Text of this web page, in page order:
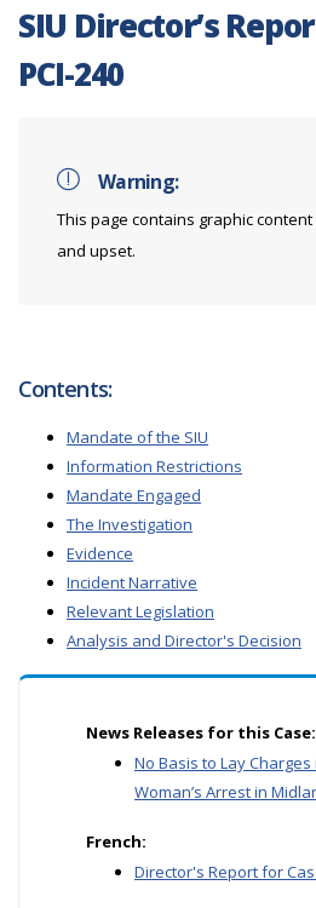
SIU Director’s
PCI-240
Warning:
This page contains graphic
and upset.
Contents:
Mandate of the SIU
Information Restrictions
Mandate Engaged
The Investigation
Evidence
Incident Narrative
Relevant Legislation
Analysis and Director's Decision
News Releases for this Case:
No Basis to Lay
Woman’s Arrest in
French:
Director's Report for